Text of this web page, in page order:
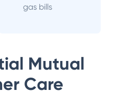
gas bills
Mutual
Care